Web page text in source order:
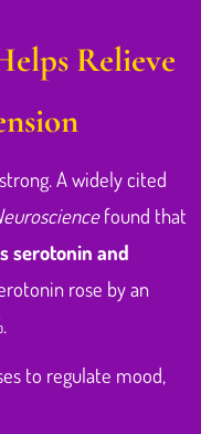
Relieve
A widely cited
found that
serotonin and
rose by an
to regulate mood,